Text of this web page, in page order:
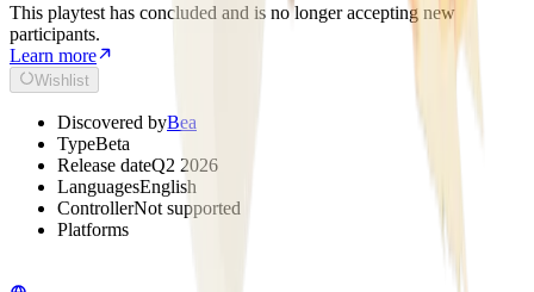
This playtest has concluded and is no longer accepting new
participants.
Learn more
Wishlist
Discovered byBea
TypeBeta
Release dateQ2 2026
LanguagesEnglish
ControllerNot supported
Platforms